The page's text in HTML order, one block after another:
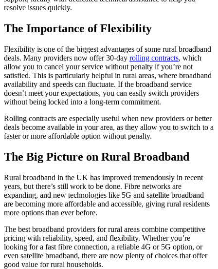
resolve issues quickly.
The Importance of Flexibility
Flexibility is one of the biggest advantages of some rural broadband
deals. Many providers now offer 30-day rolling contracts, which
allow you to cancel your service without penalty if you’re not
satisfied. This is particularly helpful in rural areas, where broadband
availability and speeds can fluctuate. If the broadband service
doesn’t meet your expectations, you can easily switch providers
without being locked into a long-term commitment.
Rolling contracts are especially useful when new providers or better
deals become available in your area, as they allow you to switch to a
faster or more affordable option without penalty.
The Big Picture on Rural Broadband
Rural broadband in the UK has improved tremendously in recent
years, but there’s still work to be done. Fibre networks are
expanding, and new technologies like 5G and satellite broadband
are becoming more affordable and accessible, giving rural residents
more options than ever before.
The best broadband providers for rural areas combine competitive
pricing with reliability, speed, and flexibility. Whether you’re
looking for a fast fibre connection, a reliable 4G or 5G option, or
even satellite broadband, there are now plenty of choices that offer
good value for rural households.